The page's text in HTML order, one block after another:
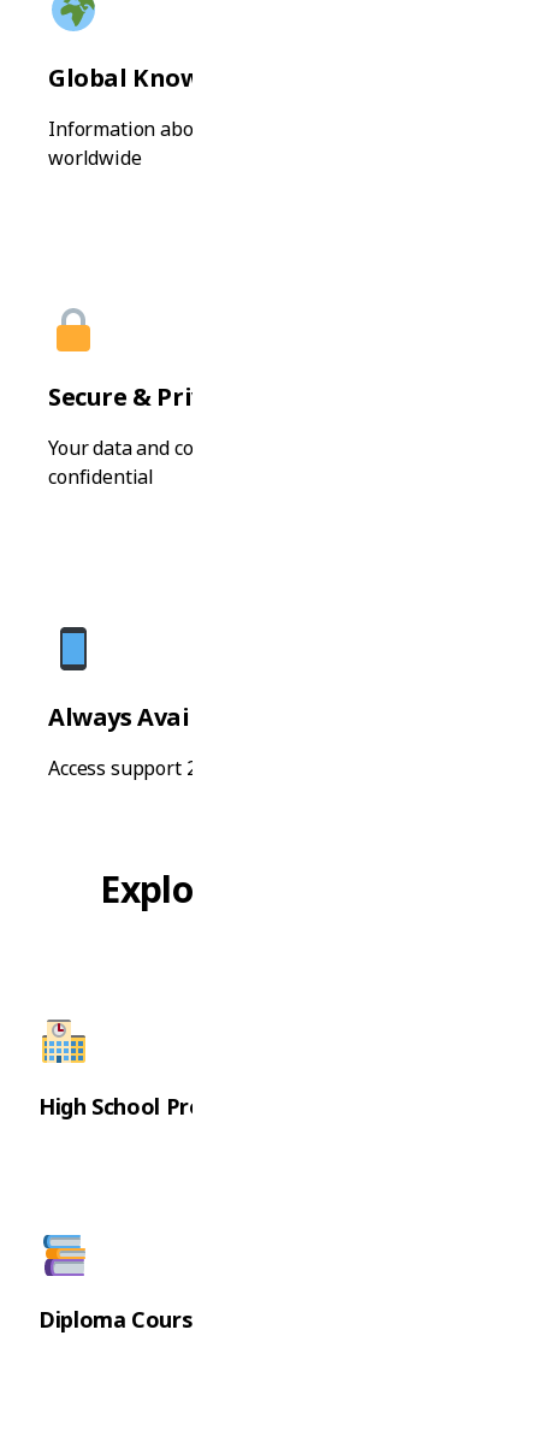
Global Knowledge
Information about universities and programs
worldwide
Secure & Private
Your data and conversations are completely
confidential
Always Available
Access support 24/7 from any device, anytime
Explore Study Paths
High School Programs
Diploma Courses